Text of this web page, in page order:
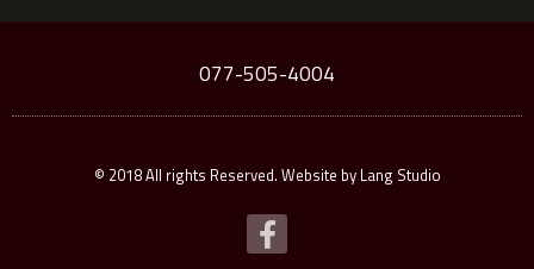
077-505-4004
© 2018 All rights Reserved. Website by Lang Studio